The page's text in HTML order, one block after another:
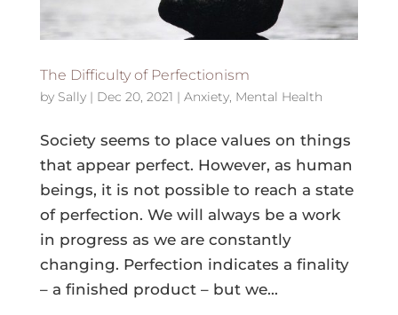
The Difficulty of Perfectionism
by Sally| Dec 20, 2021 | Anxiety, Mental Health
Society seems to place values on things
that appear perfect. However, as human
beings, it is not possible to reach a state
of perfection. We will always be a work
in progress as we are constantly
changing. Perfection indicates a finality
– a finished product – but we...